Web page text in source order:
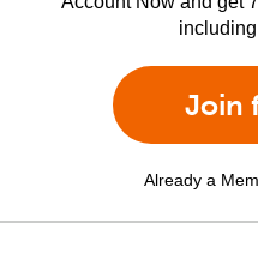
Join
Already a